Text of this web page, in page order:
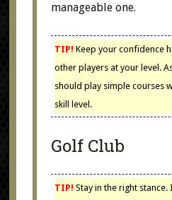
manageable one.
TIP! Keep your confidence
other players at your level.
should play simple courses
skill level.
Golf Club
TIP! Stay in the right stance.